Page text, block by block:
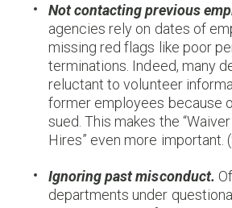
Not contacting previous
agencies rely on dates of
missing red flags like poor
terminations. Indeed, many
reluctant to volunteer
former employees because
sued. This makes the
Hires” even more important.
Ignoring past misconduct.
departments under